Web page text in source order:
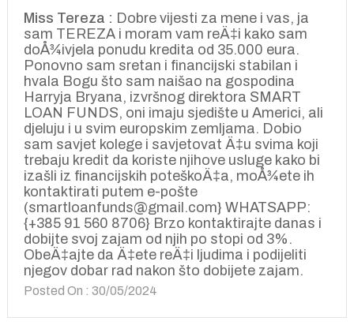
Miss Tereza : Dobre vijesti za mene i vas, ja
sam TEREZA i moram vam reÄ‡i kako sam
doÅ¾ivjela ponudu kredita od 35.000 eura.
Ponovno sam sretan i financijski stabilan i
hvala Bogu što sam naišao na gospodina
Harryja Bryana, izvršnog direktora SMART
LOAN FUNDS, oni imaju sjedište u Americi, ali
djeluju i u svim europskim zemljama. Dobio
sam savjet kolege i savjetovat Ä‡u svima koji
trebaju kredit da koriste njihove usluge kako bi
izašli iz financijskih poteškoÄ‡a, moÅ¾ete ih
kontaktirati putem e-pošte
(smartloanfunds@gmail.com} WHATSAPP:
{+385 91 560 8706} Brzo kontaktirajte danas i
dobijte svoj zajam od njih po stopi od 3%.
ObeÄ‡ajte da Ä‡ete reÄ‡i ljudima i podijeliti
njegov dobar rad nakon što dobijete zajam.
Posted On : 30/05/2024